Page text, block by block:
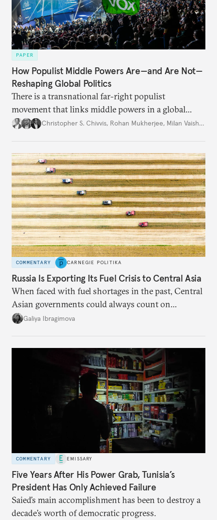
PAPER
How Populist Middle Powers Are—and Are Not—
Reshaping Global Politics
There is a transnational far-right populist
movement that links middle powers in a global
movement that extends well beyond Trump.
Christopher S. Chivvis, Rohan Mukherjee, Milan Vaishnav
COMMENTARY CARNEGIE POLITIKA
Russia Is Exporting Its Fuel Crisis to Central Asia
When faced with fuel shortages in the past, Central
Asian governments could always count on
additional supplies from Moscow. That safety net
Galiya Ibragimova
COMMENTARY EMISSARY
Five Years After His Power Grab, Tunisia’s
President Has Only Achieved Failure
Saied’s main accomplishment has been to destroy a
decade’s worth of democratic progress.